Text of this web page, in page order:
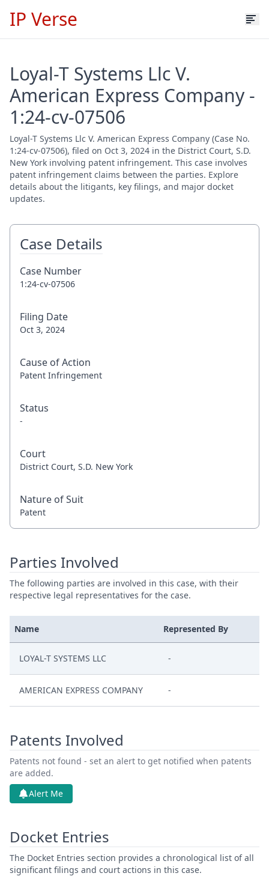
IP Verse
Loyal-T Systems Llc V.
American Express Company -
1:24-cv-07506
Loyal-T Systems Llc V. American Express Company (Case No.
1:24-cv-07506), filed on Oct 3, 2024 in the District Court, S.D.
New York involving patent infringement. This case involves
patent infringement claims between the parties. Explore
details about the litigants, key filings, and major docket
updates.
Case Details
Case Number
1:24-cv-07506
Filing Date
Oct 3, 2024
Cause of Action
Patent Infringement
Status
-
Court
District Court, S.D. New York
Nature of Suit
Patent
Parties Involved
The following parties are involved in this case, with their
respective legal representatives for the case.
Name Represented By
LOYAL-T SYSTEMS LLC -
AMERICAN EXPRESS COMPANY -
Patents Involved
Patents not found - set an alert to get notified when patents
are added.
Alert Me
Docket Entries
The Docket Entries section provides a chronological list of all
significant filings and court actions in this case.